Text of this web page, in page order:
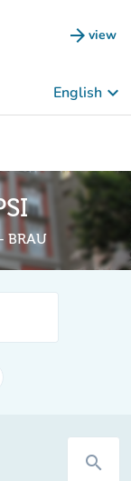
arrow_forward view
(new
English keyboard_arrow_down
BRAU
search